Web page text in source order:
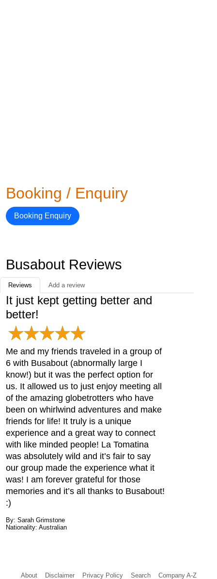
Booking / Enquiry
Booking Enquiry
Busabout Reviews
Reviews Add a review
It just kept getting better and
better!
Me and my friends traveled in a group of
6 with Busabout (abnormally large I
know!) but it was the perfect option for
us. It allowed us to just enjoy meeting all
of the amazing globetrotters who have
been on whirlwind adventures and make
friends for life! It truly is a unique
experience and a great way to connect
with like minded people! La Tomatina
was absolutely wild and it’s fair to say
our group made the experience what it
was! I am forever grateful for those
memories and it’s all thanks to Busabout!
:)
By: Sarah Grimstone
Nationality: Australian
About Disclaimer Privacy Policy Search Company A-Z